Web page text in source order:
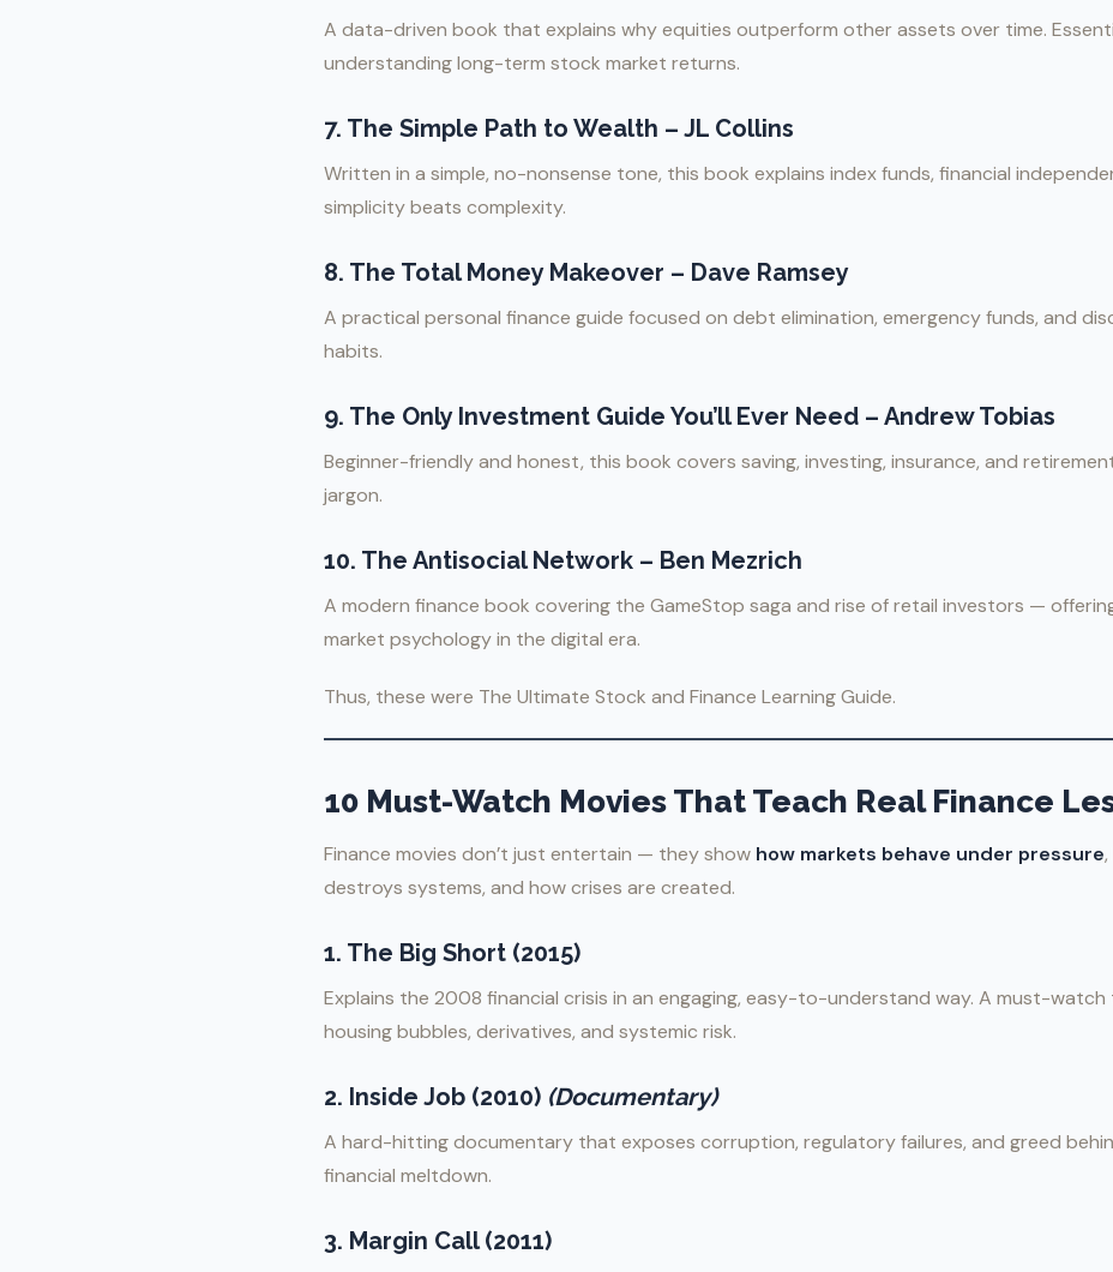
A data-driven book that explains why equities outperform other assets over time.
understanding long-term stock market returns.
7. The Simple Path to Wealth – JL Collins
Written in a simple, no-nonsense tone, this book explains index funds, financial
simplicity beats complexity.
8. The Total Money Makeover – Dave Ramsey
A practical personal finance guide focused on debt elimination, emergency funds, and
habits.
9. The Only Investment Guide You’ll Ever Need – Andrew Tobias
Beginner-friendly and honest, this book covers saving, investing, insurance, and
jargon.
10. The Antisocial Network – Ben Mezrich
A modern finance book covering the GameStop saga and rise of retail investors —
market psychology in the digital era.
Thus, these were The Ultimate Stock and Finance Learning Guide.
10 Must-Watch Movies That Teach Real Finance
Finance movies don’t just entertain — they show how markets behave under pressure
destroys systems, and how crises are created.
1. The Big Short (2015)
Explains the 2008 financial crisis in an engaging, easy-to-understand way. A must-
housing bubbles, derivatives, and systemic risk.
2. Inside Job (2010) (Documentary)
A hard-hitting documentary that exposes corruption, regulatory failures, and greed
financial meltdown.
3. Margin Call (2011)